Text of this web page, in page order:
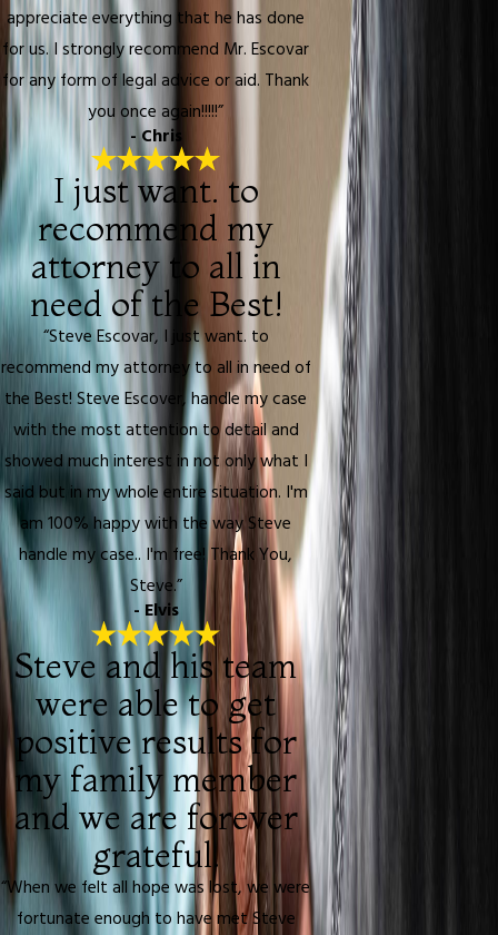
appreciate everything that he has done
for us. I strongly recommend Mr. Escovar
for any form of legal advice or aid. Thank
you once again!!!!!”
- Chris
I just want. to
recommend my
attorney to all in
need of the Best!
“Steve Escovar, I just want. to
recommend my attorney to all in need of
the Best! Steve Escover, handle my case
with the most attention to detail and
showed much interest in not only what I
said but in my whole entire situation. I'm
am 100% happy with the way Steve
handle my case.. I'm free! Thank You,
Steve.”
- Elvis
Steve and his team
were able to get
positive results for
my family member
and we are forever
grateful.
“When we felt all hope was lost, we were
fortunate enough to have met Steve